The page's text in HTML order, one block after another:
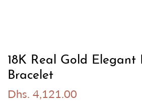
18K Real Gold Elegant
Bracelet
Dhs. 4,121.00